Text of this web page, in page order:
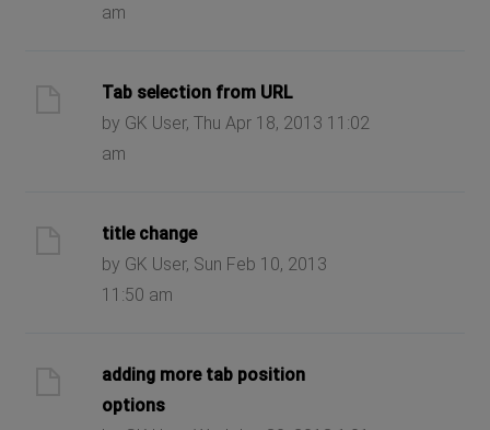
am
Tab selection from URL
by GK User, Thu Apr 18, 2013 11:02
am
title change
by GK User, Sun Feb 10, 2013
11:50 am
adding more tab position
options